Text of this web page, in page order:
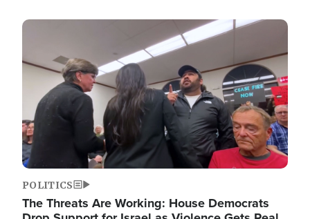
Image
POLITICS
The Threats Are Working: House Democrats